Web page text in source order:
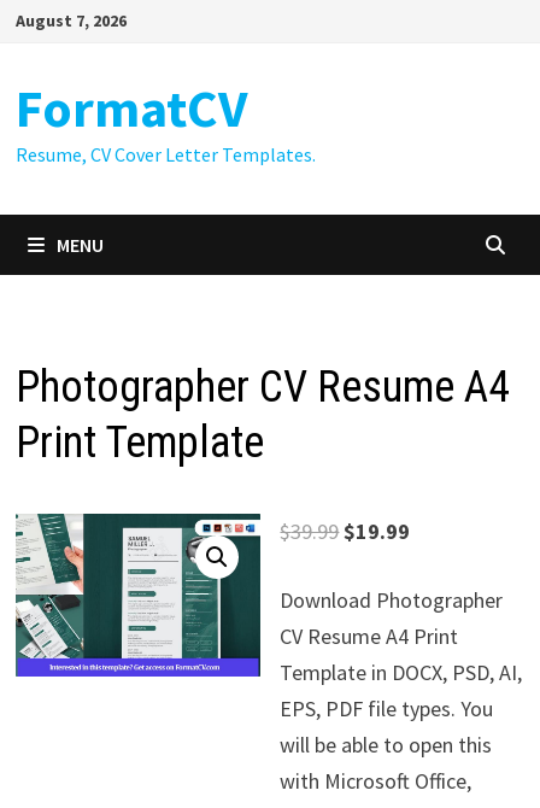
SkipAugust 7, 2026
FormatCV
Resume, CV Cover Letter Templates.
MENU
Photographer CV Resume A4
Print Template
$39.99Original
was:
$39.99.
$19.99
is:
$19.99.
Download Photographer
CV Resume A4 Print
Template in DOCX, PSD, AI,
EPS, PDF file types. You
will be able to open this
with Microsoft Office,